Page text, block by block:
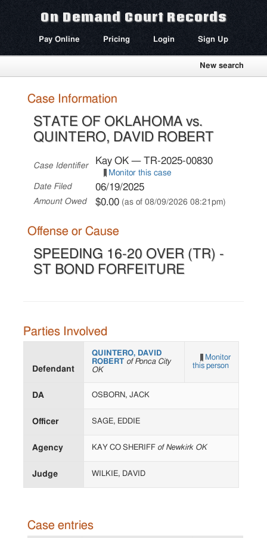
On Demand Court Records
Pay Online Pricing Login Sign Up
New search
Case Information
STATE OF OKLAHOMA vs.
QUINTERO, DAVID ROBERT
Case Identifier Kay OK — TR-2025-00830
Monitor this case
Date Filed
06/19/2025
Amount Owed $0.00 (as of 08/09/2026 08:21pm)
Offense or Cause
SPEEDING 16-20 OVER (TR) -
ST BOND FORFEITURE
Parties Involved
Defendant
QUINTERO, DAVID
ROBERT of Ponca City
OK
Monitor
this person
DA OSBORN, JACK
Officer SAGE, EDDIE
Agency KAY CO SHERIFF of Newkirk OK
Judge WILKIE, DAVID
Case entries